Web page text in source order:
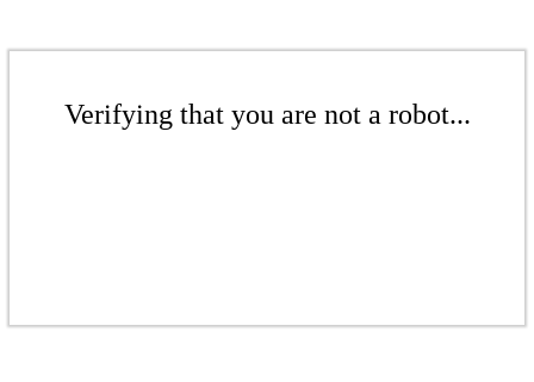
Verifying that you are not a robot...